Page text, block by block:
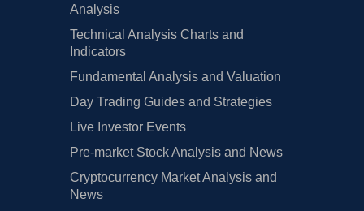
Analysis
Technical Analysis Charts and
Indicators
Fundamental Analysis and Valuation
Day Trading Guides and Strategies
Live Investor Events
Pre-market Stock Analysis and News
Cryptocurrency Market Analysis and
News